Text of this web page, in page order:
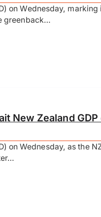
on Wednesday,
greenback…
New Zealand GDP
on Wednesday, as the